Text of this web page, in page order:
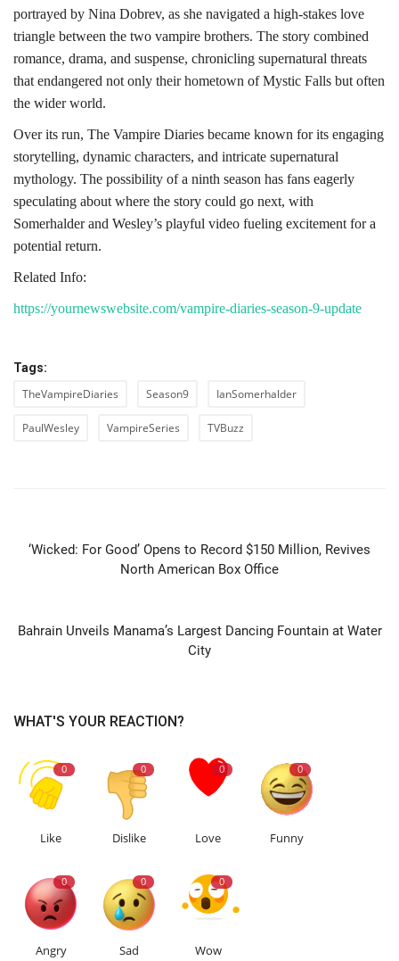
portrayed by Nina Dobrev, as she navigated a high-stakes love
triangle between the two vampire brothers. The story combined
romance, drama, and suspense, chronicling supernatural threats
that endangered not only their hometown of Mystic Falls but often
the wider world.
Over its run, The Vampire Diaries became known for its engaging
storytelling, dynamic characters, and intricate supernatural
mythology. The possibility of a ninth season has fans eagerly
speculating about where the story could go next, with
Somerhalder and Wesley’s playful video fueling excitement for a
potential return.
Related Info:
https://yournewswebsite.com/vampire-diaries-season-9-update
Tags:
TheVampireDiaries Season9 IanSomerhalder
PaulWesley VampireSeries TVBuzz
‘Wicked: For Good’ Opens to Record $150 Million, Revives
North American Box Office
Bahrain Unveils Manama’s Largest Dancing Fountain at Water
City
WHAT'S YOUR REACTION?
0
Like
0
Dislike
0
Love
0
Funny
0
Angry
0
Sad
0
Wow